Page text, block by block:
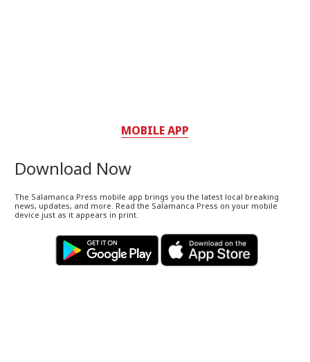
MOBILE APP
Download Now
The Salamanca Press mobile app brings you the latest local breaking
news, updates, and more. Read the Salamanca Press on your mobile
device just as it appears in print.